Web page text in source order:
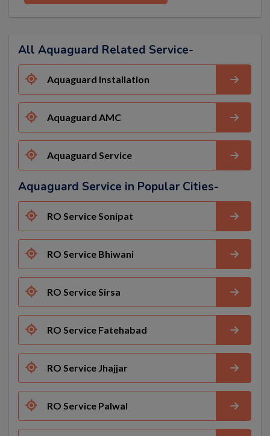
All Aquaguard Related Service-
Aquaguard Installation
Aquaguard AMC
Aquaguard Service
Aquaguard Service in Popular Cities-
RO Service Sonipat
RO Service Bhiwani
RO Service Sirsa
RO Service Fatehabad
RO Service Jhajjar
RO Service Palwal